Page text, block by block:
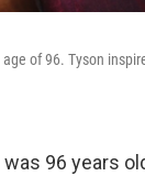
of 96. Tyson
96 years